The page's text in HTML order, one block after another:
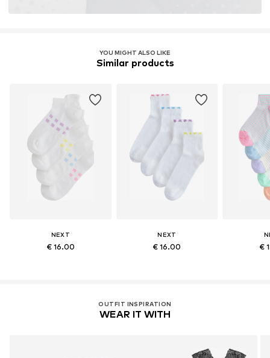
YOU MIGHT ALSO LIKE
Similar products
NEXT
€ 16.00
NEXT
€ 16.00 €
OUTFIT INSPIRATION
WEAR IT WITH